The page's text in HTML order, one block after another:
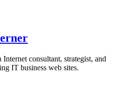
consultant, strategist, and
IT business web sites.